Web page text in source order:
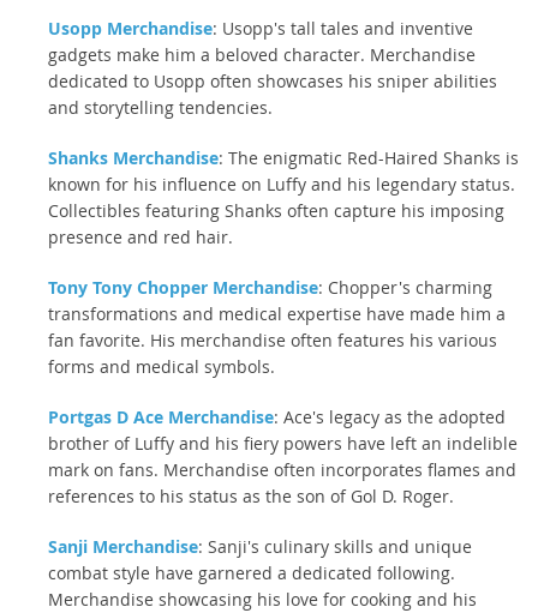
Usopp Merchandise: Usopp's tall tales and inventive
gadgets make him a beloved character. Merchandise
dedicated to Usopp often showcases his sniper abilities
and storytelling tendencies.
Shanks Merchandise: The enigmatic Red-Haired Shanks is
known for his influence on Luffy and his legendary status.
Collectibles featuring Shanks often capture his imposing
presence and red hair.
Tony Tony Chopper Merchandise: Chopper's charming
transformations and medical expertise have made him a
fan favorite. His merchandise often features his various
forms and medical symbols.
Portgas D Ace Merchandise: Ace's legacy as the adopted
brother of Luffy and his fiery powers have left an indelible
mark on fans. Merchandise often incorporates flames and
references to his status as the son of Gol D. Roger.
Sanji Merchandise: Sanji's culinary skills and unique
combat style have garnered a dedicated following.
Merchandise showcasing his love for cooking and his